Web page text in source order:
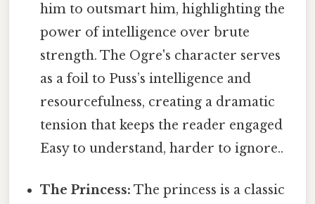
him to outsmart him, highlighting the
power of intelligence over brute
strength. The Ogre's character serves
as a foil to Puss’s intelligence and
resourcefulness, creating a dramatic
tension that keeps the reader engaged
Easy to understand, harder to ignore..
The Princess: The princess is a classic